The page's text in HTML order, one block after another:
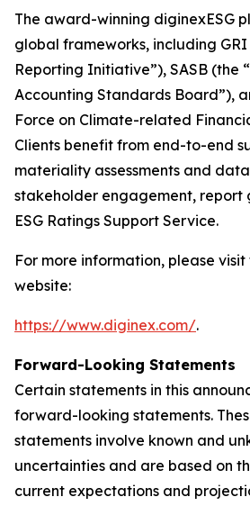
The award-winning diginexESG
global frameworks, including GRI
Reporting Initiative”), SASB (the
Accounting Standards Board”),
Force on Climate-related
Clients benefit from end-to-end
materiality assessments and
stakeholder engagement, report
ESG Ratings Support Service.
For more information, please visit
website:
https://www.diginex.com/.
Forward-Looking Statements
Certain statements in this
forward-looking statements.
statements involve known and
uncertainties and are based on
current expectations and